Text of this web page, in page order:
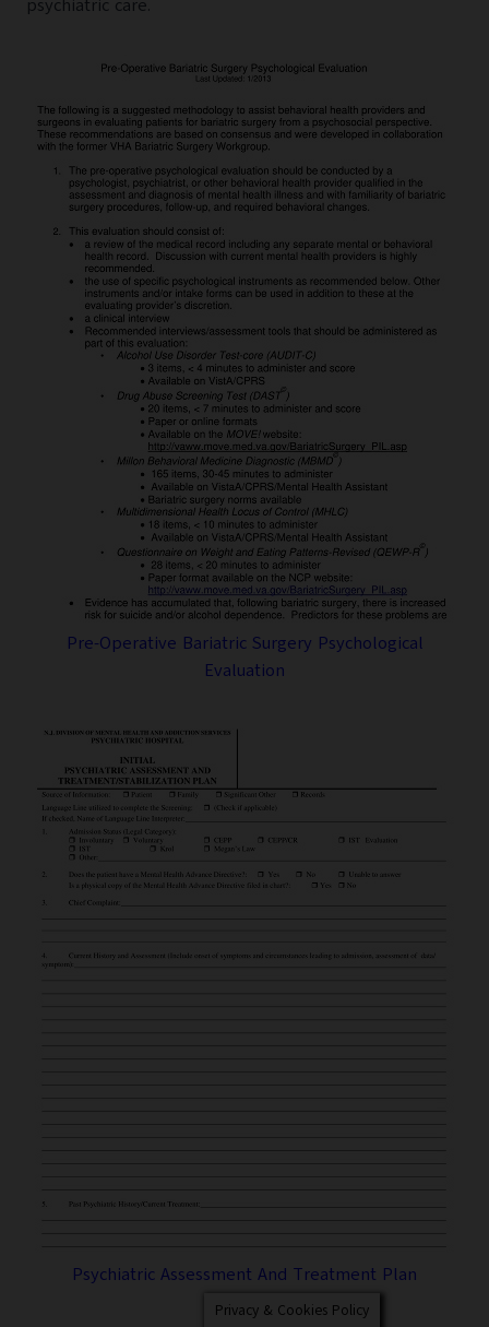
psychiatric care.
Pre-Operative Bariatric Surgery Psychological
Evaluation
Psychiatric Assessment And Treatment Plan
Privacy & Cookies Policy